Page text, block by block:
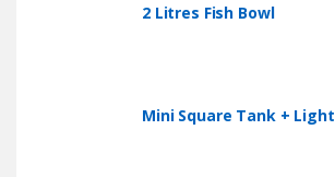
2 Litres Fish Bowl
Mini Square Tank + Light